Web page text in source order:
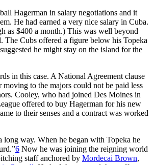
Hagerman in salary negotiations and it
He had earned a very nice salary in Cuba.
as $400 a month.) This was well beyond
The Cubs offered a figure below his Topeka
he might stay on the island for the
in this case. A National Agreement clause
moving to the majors could not be paid less
Cooley, who had joined Des Moines in
offered to buy Hagerman for his new
to their senses and a contract was worked
long way. When he began with Topeka he
6 Now he was joining the reigning world
staff anchored by Mordecai Brown,